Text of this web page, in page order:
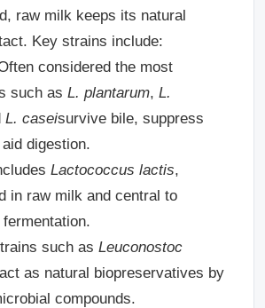
raw milk keeps its natural
Key strains include:
considered the most
such as L. plantarum, L.
L. caseisurvive bile, suppress
digestion.
Lactococcus lactis,
in raw milk and central to
such as Leuconostoc
act as natural biopreservatives by
compounds.